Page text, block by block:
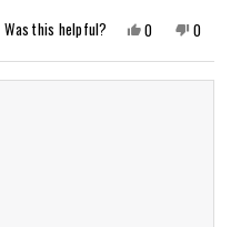
Was this helpful? Yes,
this
review
Alyssa
0
people
voted
No,
this
review
Alyssa
0
people
voted